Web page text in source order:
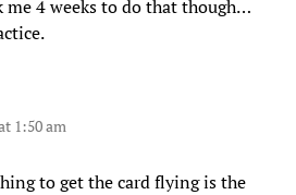
4 weeks to do that though…
1:50 am
to get the card flying is the